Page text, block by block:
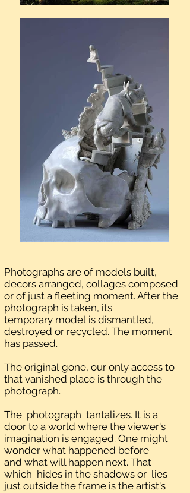
Photographs are of models built,
decors arranged, collages composed
or of just a fleeting moment. After the
photograph is taken, its
temporary model is dismantled,
destroyed or recycled. The moment
has passed.
The original gone, our only access to
that vanished place is through the
photograph.
The photograph tantalizes. It is a
door to a world where the viewer's
imagination is engaged. One might
wonder what happened before
and what will happen next. That
which hides in the shadows or lies
just outside the frame is the artist's